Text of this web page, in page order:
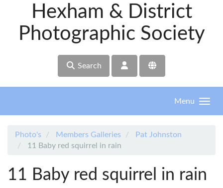
Hexham & District
Photographic Society
Search
Menu
Photo's Members Galleries
Pat Johnston
11 Baby red squirrel in rain
11 Baby red squirrel in rain